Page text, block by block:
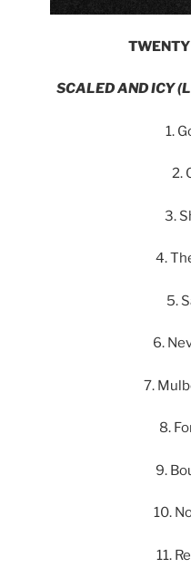
SCALED AND ICY
1.
2.
3.
4.
5.
6.
7.
8.
9.
10.
11.